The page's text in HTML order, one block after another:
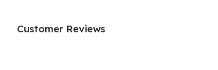
Customer Reviews